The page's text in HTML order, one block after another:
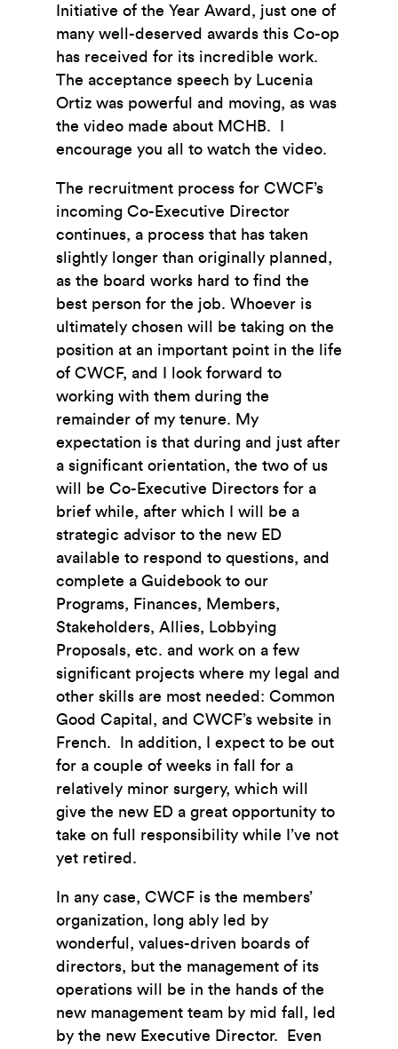
Initiative of the Year Award, just one of
many well-deserved awards this Co-op
has received for its incredible work.
The acceptance speech by Lucenia
Ortiz was powerful and moving, as was
the video made about MCHB. I
encourage you all to watch the video.
The recruitment process for CWCF’s
incoming Co-Executive Director
continues, a process that has taken
slightly longer than originally planned,
as the board works hard to find the
best person for the job. Whoever is
ultimately chosen will be taking on the
position at an important point in the life
of CWCF, and I look forward to
working with them during the
remainder of my tenure. My
expectation is that during and just after
a significant orientation, the two of us
will be Co-Executive Directors for a
brief while, after which I will be a
strategic advisor to the new ED
available to respond to questions, and
complete a Guidebook to our
Programs, Finances, Members,
Stakeholders, Allies, Lobbying
Proposals, etc. and work on a few
significant projects where my legal and
other skills are most needed: Common
Good Capital, and CWCF’s website in
French. In addition, I expect to be out
for a couple of weeks in fall for a
relatively minor surgery, which will
give the new ED a great opportunity to
take on full responsibility while I’ve not
yet retired.
In any case, CWCF is the members’
organization, long ably led by
wonderful, values-driven boards of
directors, but the management of its
operations will be in the hands of the
new management team by mid fall, led
by the new Executive Director. Even